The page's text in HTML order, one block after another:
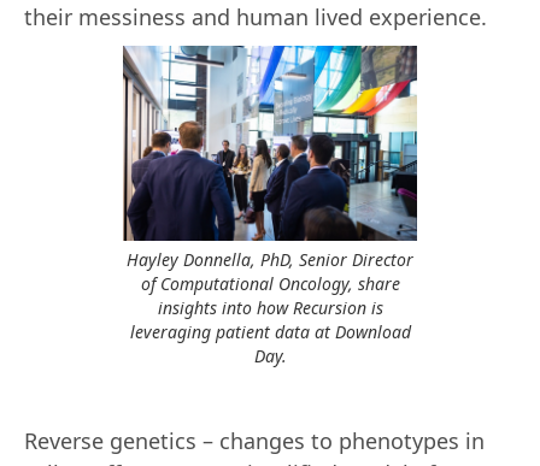
their messiness and human lived experience.
Hayley Donnella, PhD, Senior Director
of Computational Oncology, share
insights into how Recursion is
leveraging patient data at Download
Day.
Reverse genetics – changes to phenotypes in